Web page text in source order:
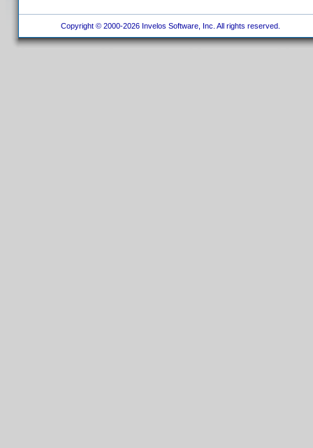
Copyright © 2000-2026 Invelos Software, Inc. All rights reserved.